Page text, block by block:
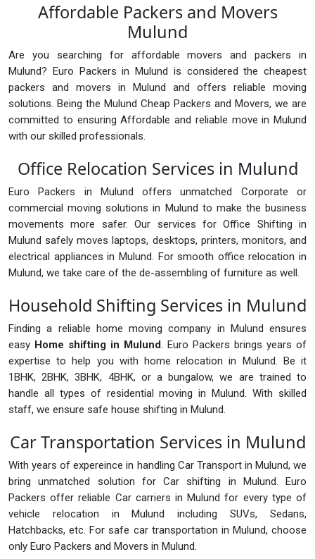
Affordable Packers and Movers
Mulund
Are you searching for affordable movers and packers in
Mulund? Euro Packers in Mulund is considered the cheapest
packers and movers in Mulund and offers reliable moving
solutions. Being the Mulund Cheap Packers and Movers, we are
committed to ensuring Affordable and reliable move in Mulund
with our skilled professionals.
Office Relocation Services in Mulund
Euro Packers in Mulund offers unmatched Corporate or
commercial moving solutions in Mulund to make the business
movements more safer. Our services for Office Shifting in
Mulund safely moves laptops, desktops, printers, monitors, and
electrical appliances in Mulund. For smooth office relocation in
Mulund, we take care of the de-assembling of furniture as well.
Household Shifting Services in Mulund
Finding a reliable home moving company in Mulund ensures
easy Home shifting in Mulund. Euro Packers brings years of
expertise to help you with home relocation in Mulund. Be it
1BHK, 2BHK, 3BHK, 4BHK, or a bungalow, we are trained to
handle all types of residential moving in Mulund. With skilled
staff, we ensure safe house shifting in Mulund.
Car Transportation Services in Mulund
With years of expereince in handling Car Transport in Mulund, we
bring unmatched solution for Car shifting in Mulund. Euro
Packers offer reliable Car carriers in Mulund for every type of
vehicle relocation in Mulund including SUVs, Sedans,
Hatchbacks, etc. For safe car transportation in Mulund, choose
only Euro Packers and Movers in Mulund.